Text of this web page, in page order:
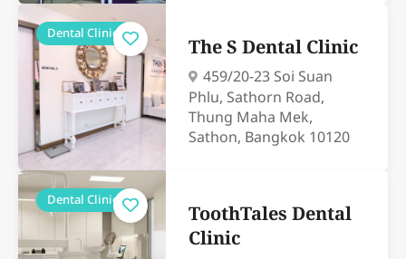
Dental Clinics
The S Dental Clinic
459/20-23 Soi Suan
Phlu, Sathorn Road,
Thung Maha Mek,
Sathon, Bangkok 10120
Dental Clinics
ToothTales Dental
Clinic